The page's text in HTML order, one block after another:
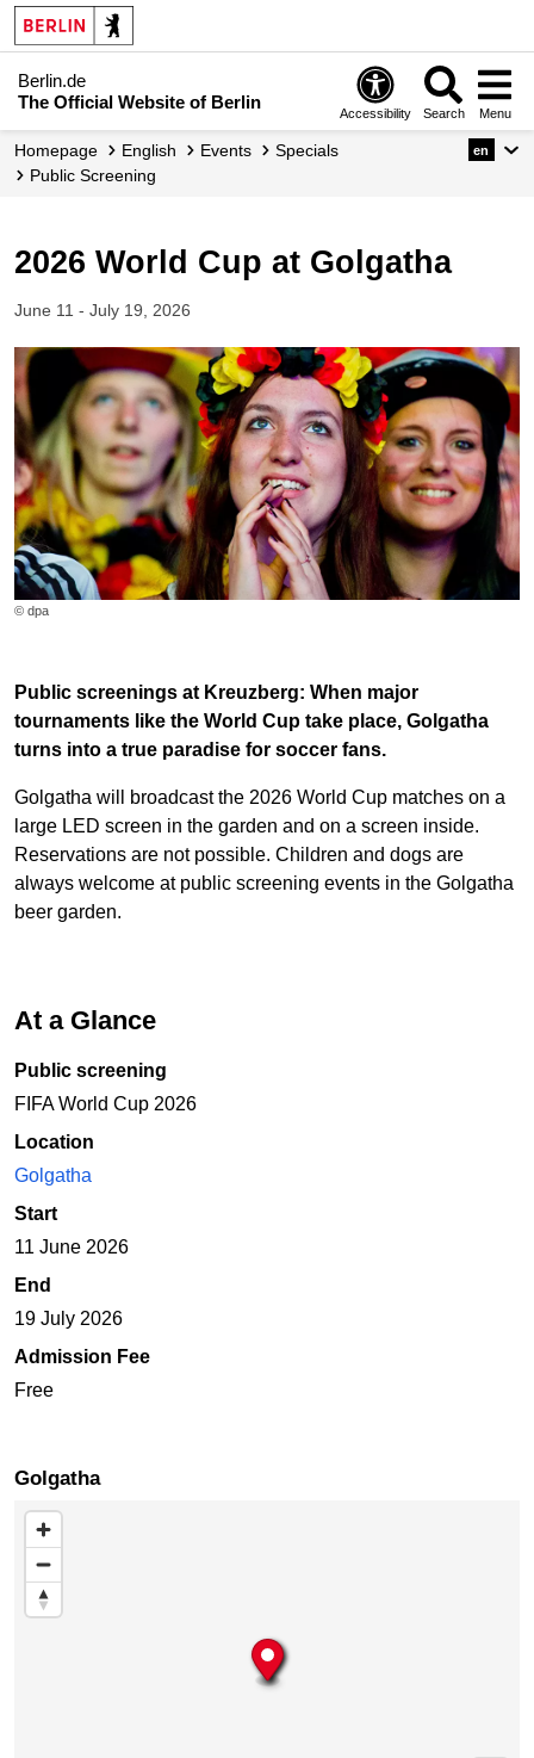
Berlin.de
The Official Website of Berlin
Accessibility Search Menu
Homepage English Events
Specials
Public Screening
en
2026 World Cup at Golgatha
June 11 - July 19, 2026
© dpa
Public screenings at Kreuzberg: When major
tournaments like the World Cup take place, Golgatha
turns into a true paradise for soccer fans.
Golgatha will broadcast the 2026 World Cup matches on a
large LED screen in the garden and on a screen inside.
Reservations are not possible. Children and dogs are
always welcome at public screening events in the Golgatha
beer garden.
At a Glance
Public screening
FIFA World Cup 2026
Location
Golgatha
Start
11 June 2026
End
19 July 2026
Admission Fee
Free
Golgatha
Skip map